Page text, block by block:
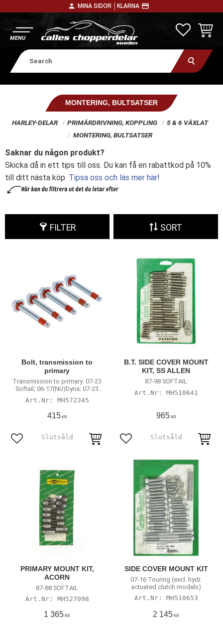
person MINA SIDOR │ KLARNA payment
MONTERING, BULTSATSER
HARLEY-DELAR PRIMÄRDRIVNING, KOPPLING
5 & 6 VÄXLAT
MONTERING, BULTSATSER
Saknar du någon produkt?
Skicka då in ett tips till oss. Du kan få en rabattkod på 10%
till ditt nästa köp. Tipsa oss och läs mer här!
FILTER SORT
Bolt, transmission to
primary
Transmission to primary: 07-23
Softail; 06-17(NU)Dyna; 07-23
MH572345
415KR
Add to favorites
B.T. SIDE COVER MOUNT
KIT, SS ALLEN
87-98 SOFTAIL
MH510641
965KR
Add to favorites
PRIMARY MOUNT KIT,
ACORN
87-88 SOFTAIL
MH527098
1 365 KR
SIDE COVER MOUNT KIT
07-16 Touring (excl. hydr.
actuated clutch models)
MH510653
2 145 KR